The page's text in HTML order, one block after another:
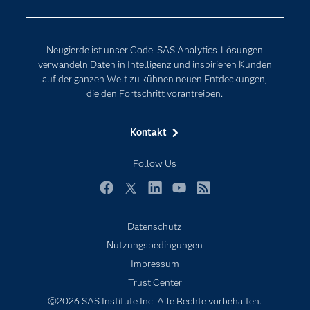
Neugierde ist unser Code. SAS Analytics-Lösungen
verwandeln Daten in Intelligenz und inspirieren Kunden
auf der ganzen Welt zu kühnen neuen Entdeckungen,
die den Fortschritt vorantreiben.
Kontakt
Follow Us
Karriere
Für Lehrkräfte
Lehrvideos
Nachrichten
Produkte
Support & Services
Testen/Kaufen
Training
Künstliche Intelligenz
Datenschutz
Nutzungsbedingungen
Impressum
Trust Center
©2026 SAS Institute Inc. Alle Rechte vorbehalten.